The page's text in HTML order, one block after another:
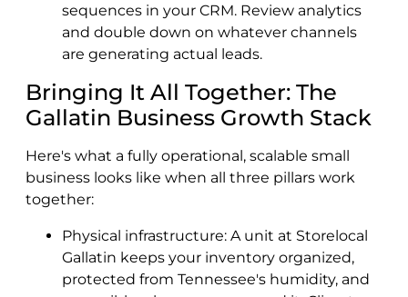
sequences in your CRM. Review analytics
and double down on whatever channels
are generating actual leads.
Bringing It All Together: The
Gallatin Business Growth Stack
Here's what a fully operational, scalable small
business looks like when all three pillars work
together:
Physical infrastructure: A unit at Storelocal
Gallatin keeps your inventory organized,
protected from Tennessee's humidity, and